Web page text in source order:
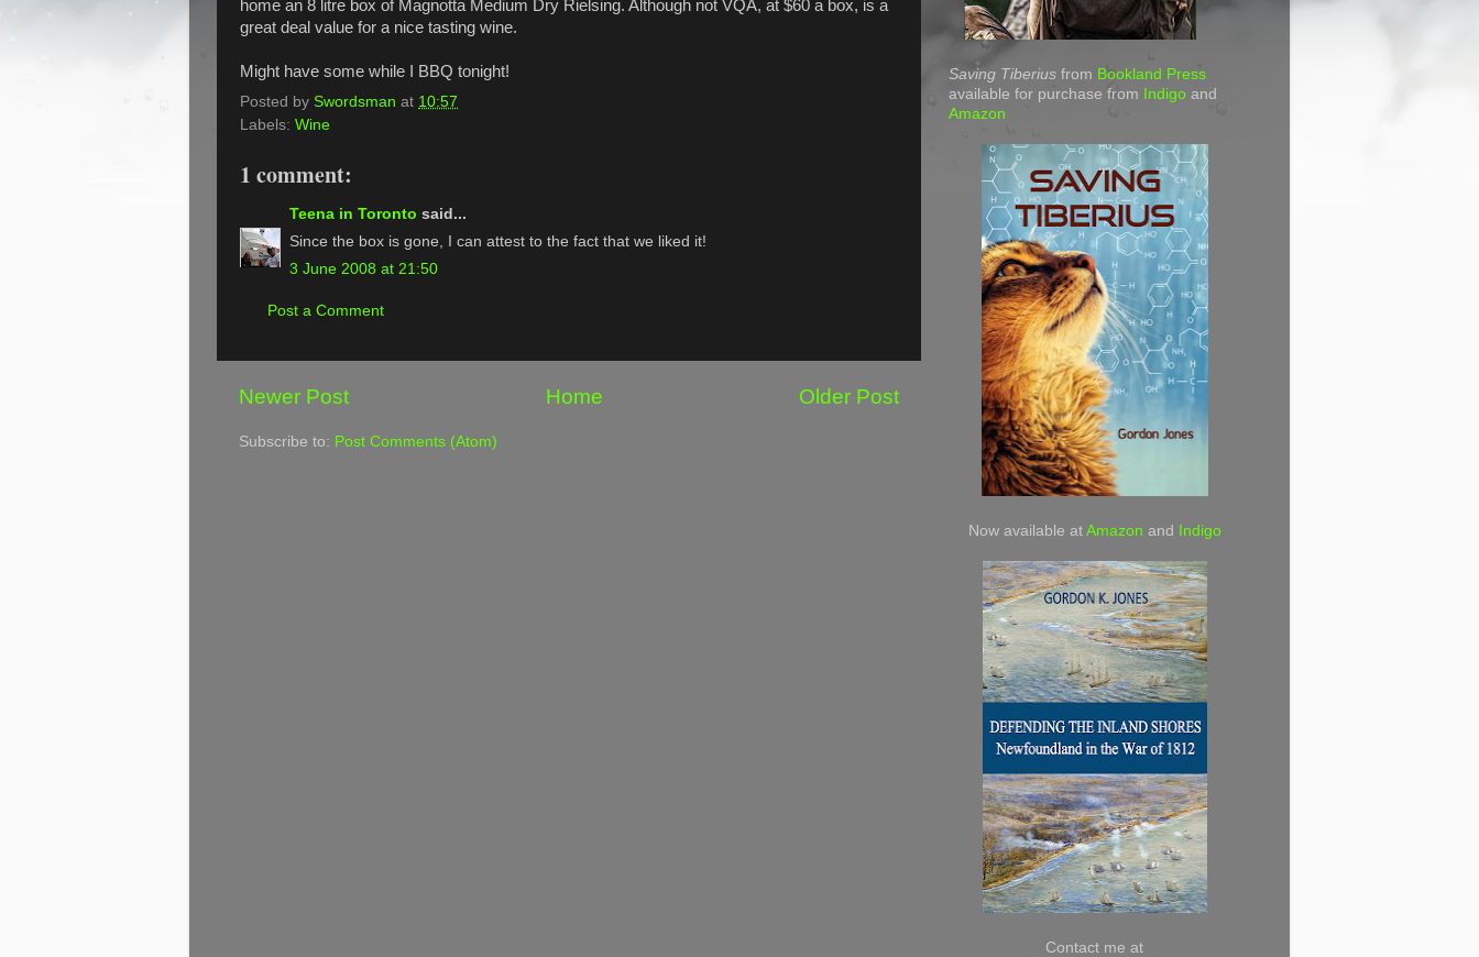
home an 8 litre box of Magnotta Medium Dry Rielsing. Although not VQA, at $60 a box, is a
great deal value for a nice tasting wine.
Might have some while I BBQ tonight!
Posted by Swordsman at 10:57
Labels: Wine
1 comment:
Teena in Toronto said...
Since the box is gone, I can attest to the fact that we liked it!
3 June 2008 at 21:50
Post a Comment
Newer Post Older Post
Home
Subscribe to: Post Comments (Atom)
Saving Tiberius from Bookland Press
available for purchase from Indigo and
Amazon
Now available at Amazon and Indigo
Contact me at